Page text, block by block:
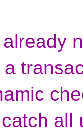
already
all